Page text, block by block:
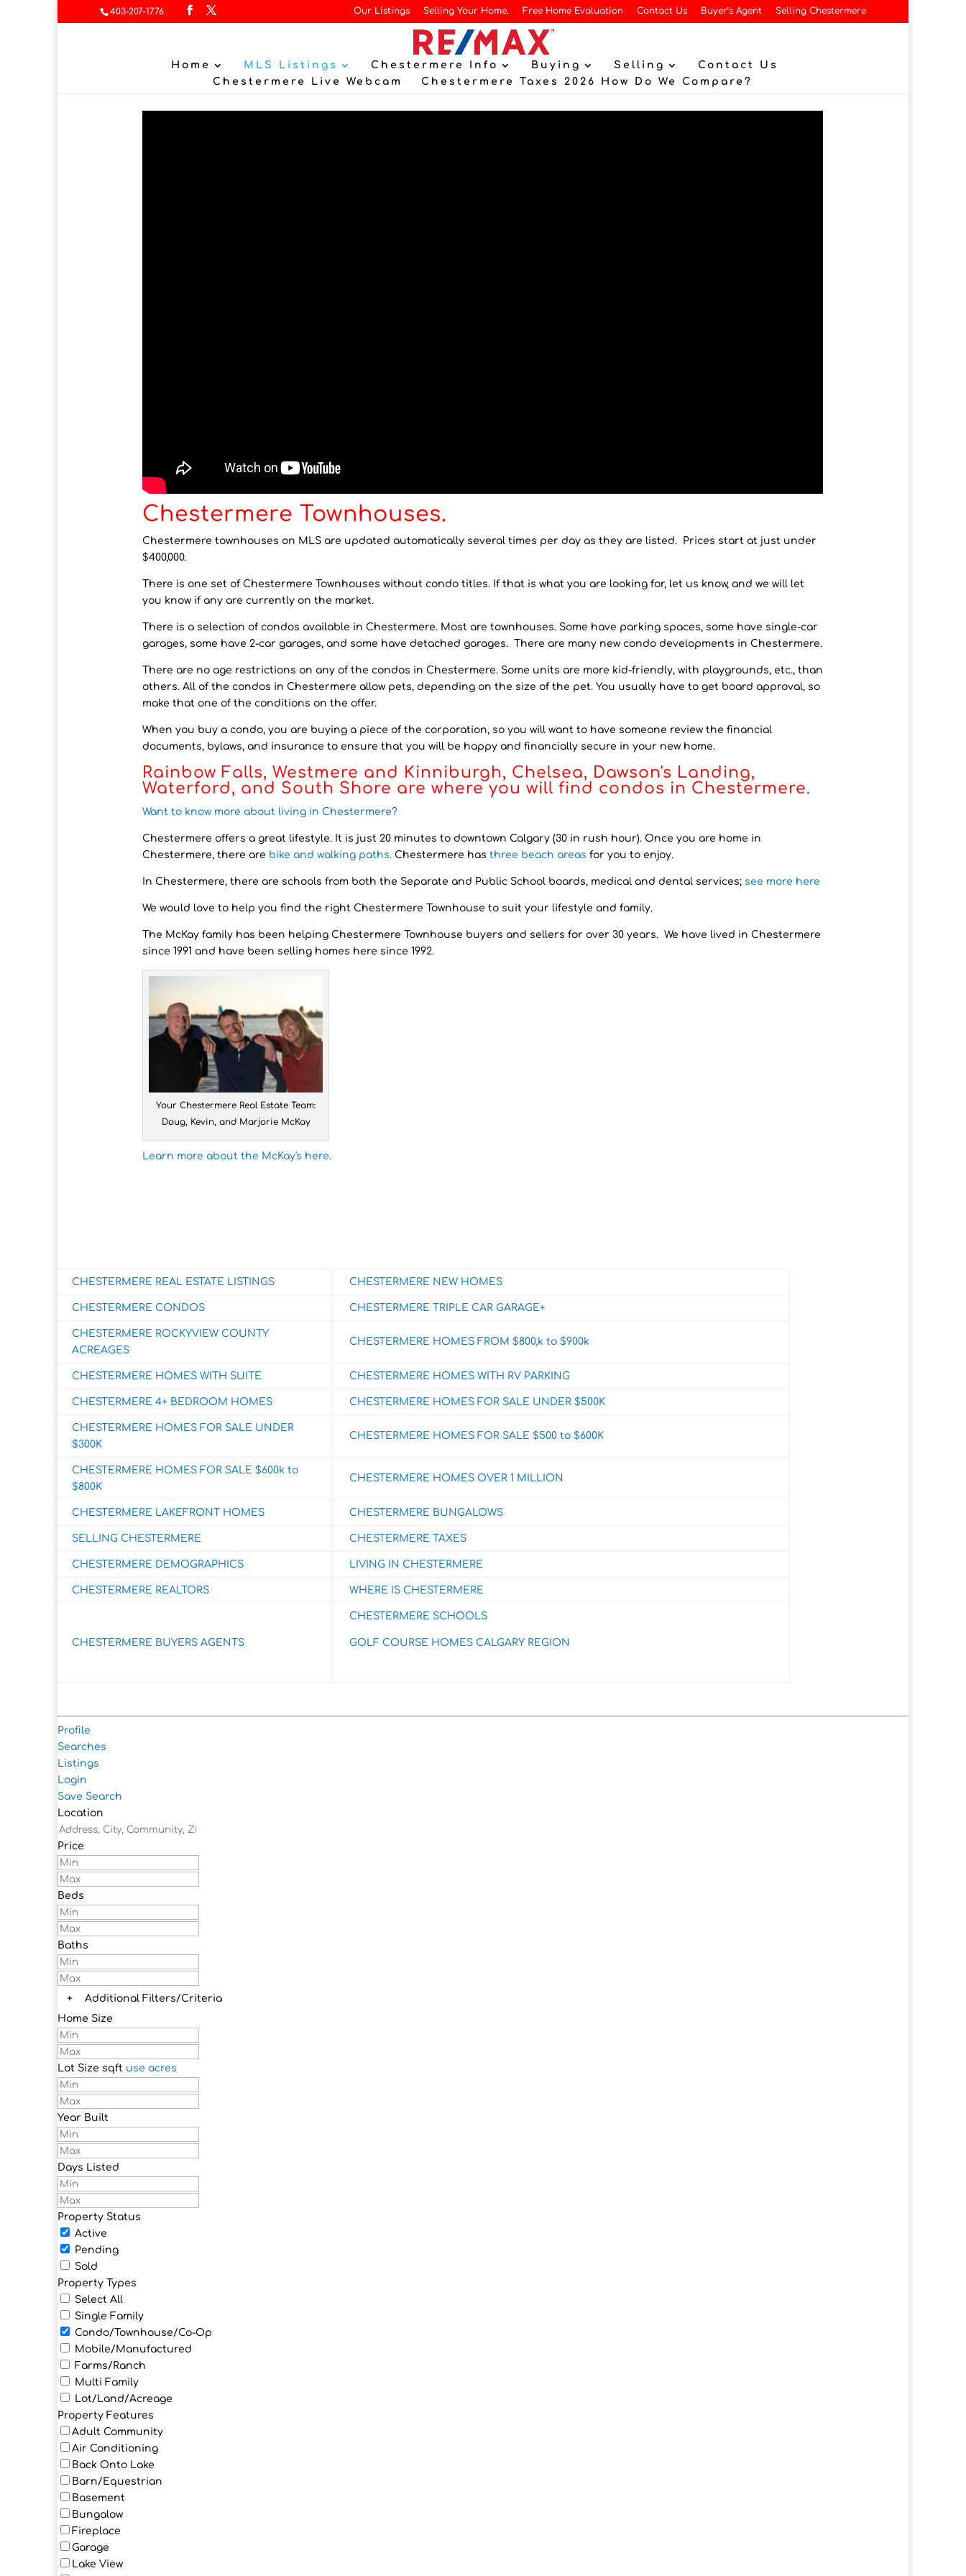
403-207-1776 Our Listings Selling Your Home. Free Home Evaluation Contact Us Buyer’s Agent Selling Chestermere
Home MLS Listings Chestermere Info Buying Selling
Contact Us
Chestermere Live Webcam
Chestermere Taxes 2026 How Do We Compare?
Chestermere Townhouses.
Chestermere townhouses on MLS are updated automatically several times per day as they are listed. Prices start at just under
$400,000.
There is one set of Chestermere Townhouses without condo titles. If that is what you are looking for, let us know, and we will let
you know if any are currently on the market.
There is a selection of condos available in Chestermere. Most are townhouses. Some have parking spaces, some have single-car
garages, some have 2-car garages, and some have detached garages. There are many new condo developments in Chestermere.
There are no age restrictions on any of the condos in Chestermere. Some units are more kid-friendly, with playgrounds, etc., than
others. All of the condos in Chestermere allow pets, depending on the size of the pet. You usually have to get board approval, so
make that one of the conditions on the offer.
When you buy a condo, you are buying a piece of the corporation, so you will want to have someone review the financial
documents, bylaws, and insurance to ensure that you will be happy and financially secure in your new home.
Rainbow Falls, Westmere and Kinniburgh, Chelsea, Dawson's Landing,
Waterford, and South Shore are where you will find condos in Chestermere.
Want to know more about living in Chestermere?
Chestermere offers a great lifestyle. It is just 20 minutes to downtown Calgary (30 in rush hour). Once you are home in
Chestermere, there are bike and walking paths. Chestermere hasthree beach areas for you to enjoy.
In Chestermere, there are schools from both the Separate and Public School boards, medical and dental services; see more here
We would love to help you find the right Chestermere Townhouse to suit your lifestyle and family.
The McKay family has been helping Chestermere Townhouse buyers and sellers for over 30 years. We have lived in Chestermere
since 1991 and have been selling homes here since 1992.
Your Chestermere Real Estate Team:
Doug, Kevin, and Marjorie McKay
Learn more about the McKay's here.
CHESTERMERE REAL ESTATE LISTINGS CHESTERMERE NEW HOMES
CHESTERMERE CONDOS CHESTERMERE TRIPLE CAR GARAGE+
CHESTERMERE ROCKYVIEW COUNTY
ACREAGES
CHESTERMERE HOMES FROM $800,k to $900k
CHESTERMERE HOMES WITH SUITE CHESTERMERE HOMES WITH RV PARKING
CHESTERMERE 4+ BEDROOM HOMES CHESTERMERE HOMES FOR SALE UNDER $500K
CHESTERMERE HOMES FOR SALE UNDER
$300K
CHESTERMERE HOMES FOR SALE $500 to $600K
CHESTERMERE HOMES FOR SALE $600k to
$800K
CHESTERMERE HOMES OVER 1 MILLION
CHESTERMERE LAKEFRONT HOMES CHESTERMERE BUNGALOWS
SELLING CHESTERMERE CHESTERMERE TAXES
CHESTERMERE DEMOGRAPHICS LIVING IN CHESTERMERE
CHESTERMERE REALTORS WHERE IS CHESTERMERE
CHESTERMERE BUYERS AGENTS
CHESTERMERE SCHOOLS
GOLF COURSE HOMES CALGARY REGION
Profile
Searches
Listings
Login
Save Search
Location
Price
Beds
Baths
+
Additional Filters/Criteria
Home Size
Lot Size sqft use acres
Year Built
Days Listed
Property Status
Active
Pending
Sold
Property Types
Select All
Single Family
Condo/Townhouse/Co-Op
Mobile/Manufactured
Farms/Ranch
Multi Family
Lot/Land/Acreage
Property Features
Adult Community
Air Conditioning
Back Onto Lake
Barn/Equestrian
Basement
Bungalow
Fireplace
Garage
Lake View